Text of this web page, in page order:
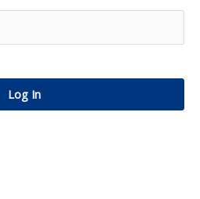
Log In